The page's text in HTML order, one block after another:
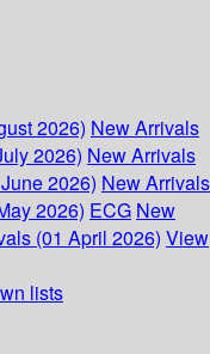
2026) New Arrivals
2026) New Arrivals
2026) New Arrivals
2026) ECG New
(01 April 2026) View
lists